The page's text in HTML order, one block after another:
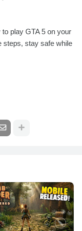
play GTA 5 on your
steps, stay safe while